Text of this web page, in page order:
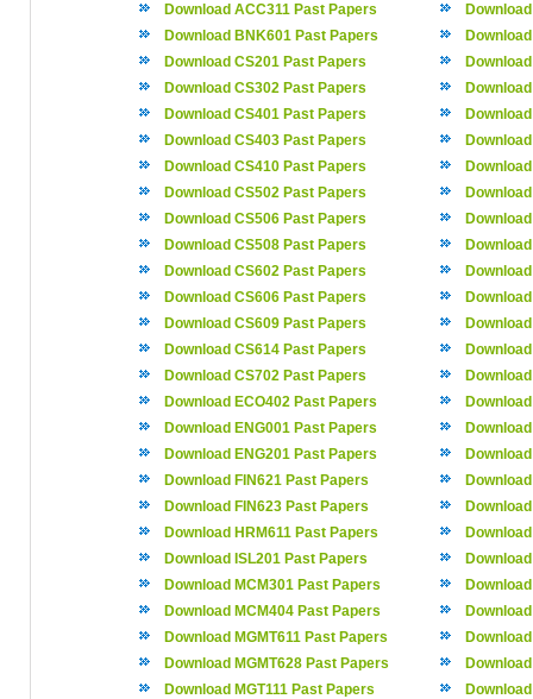
Download ACC311 Past Papers
Download BNK601 Past Papers
Download CS201 Past Papers
Download CS302 Past Papers
Download CS401 Past Papers
Download CS403 Past Papers
Download CS410 Past Papers
Download CS502 Past Papers
Download CS506 Past Papers
Download CS508 Past Papers
Download CS602 Past Papers
Download CS606 Past Papers
Download CS609 Past Papers
Download CS614 Past Papers
Download CS702 Past Papers
Download ECO402 Past Papers
Download ENG001 Past Papers
Download ENG201 Past Papers
Download FIN621 Past Papers
Download FIN623 Past Papers
Download HRM611 Past Papers
Download ISL201 Past Papers
Download MCM301 Past Papers
Download MCM404 Past Papers
Download MGMT611 Past Papers
Download MGMT628 Past Papers
Download MGT111 Past Papers